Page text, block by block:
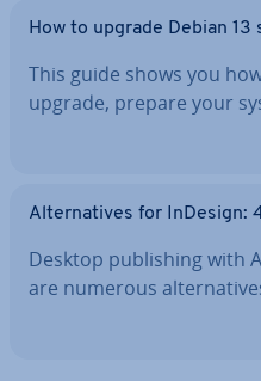
How to upgrade Debian 13
This guide shows you
upgrade, prepare your
Al­tern­at­ives for InDesign:
Desktop pub­lish­ing with
are numerous